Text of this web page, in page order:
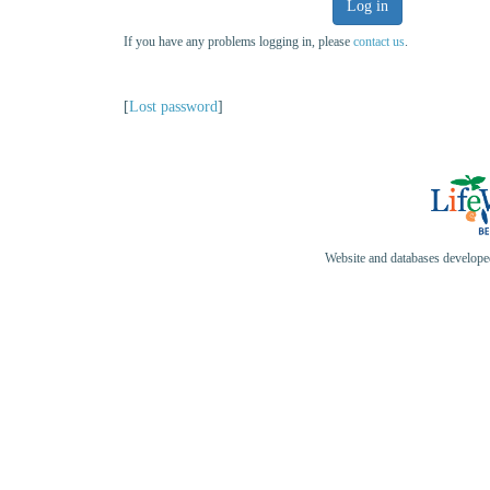
Log in
If you have any problems logging in, please contact us.
[Lost password]
Website and databases